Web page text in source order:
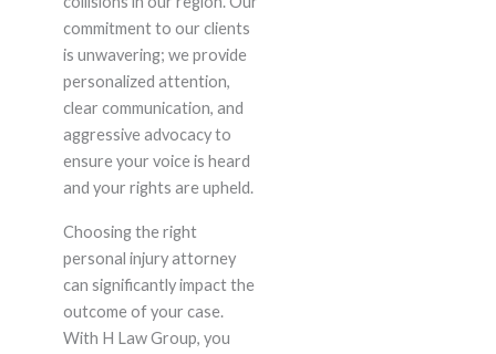
commitment to our clients
is unwavering; we provide
personalized attention,
clear communication, and
aggressive advocacy to
ensure your voice is heard
and your rights are upheld.
Choosing the right
personal injury attorney
can significantly impact the
outcome of your case.
With H Law Group, you